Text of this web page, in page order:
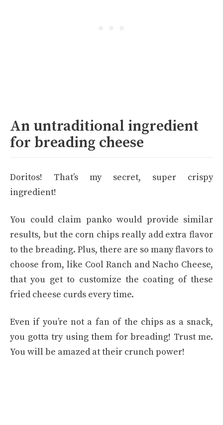
An untraditional ingredient
for breading cheese
Doritos! That’s my secret, super crispy
ingredient!
You could claim panko would provide similar
results, but the corn chips really add extra flavor
to the breading. Plus, there are so many flavors to
choose from, like Cool Ranch and Nacho Cheese,
that you get to customize the coating of these
fried cheese curds every time.
Even if you’re not a fan of the chips as a snack,
you gotta try using them for breading! Trust me.
You will be amazed at their crunch power!